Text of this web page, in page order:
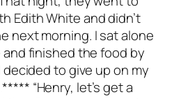
Edith White and didn’t
next morning. I sat alone
finished the food by
decided to give up on my
“Henry, let’s get a